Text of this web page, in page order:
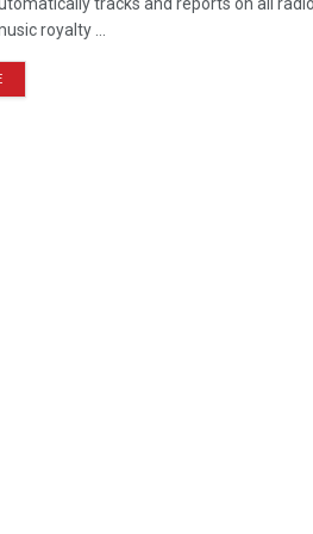
royalty ...